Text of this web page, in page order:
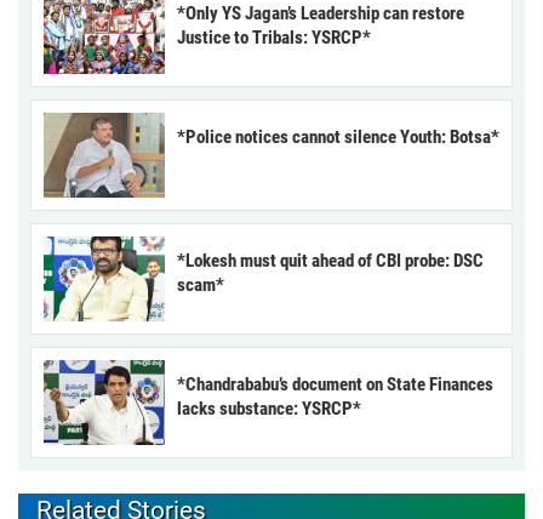
*Only YS Jagan’s Leadership can restore
Justice to Tribals: YSRCP*
*Police notices cannot silence Youth: Botsa*
*Lokesh must quit ahead of CBI probe: DSC
scam*
*Chandrababu’s document on State Finances
lacks substance: YSRCP*
Related Stories